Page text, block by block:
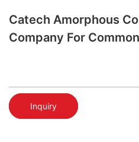
Catech Amorphous
Company For
Inquiry